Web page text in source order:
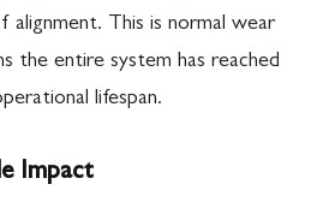
alignment. This is normal wear
the entire system has reached
lifespan.
Impact